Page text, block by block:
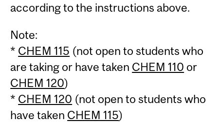
according to the instructions above.
Note:
* CHEM 115 (not open to students who
are taking or have taken CHEM 110 or
CHEM 120)
* CHEM 120 (not open to students who
have taken CHEM 115)